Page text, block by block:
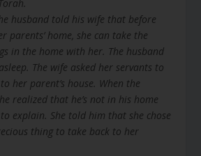
husband told his wife that before
parents’ home, she can take the
in the home with her. The husband
The wife asked her servants to
her parent’s house. When the
realized that he’s not in his home
explain. She told him that she chose
thing to take back to her